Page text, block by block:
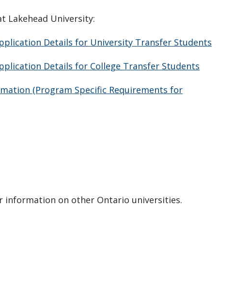
Lakehead University:
Details for University Transfer Students
Details for College Transfer Students
(Program Specific Requirements for
information on other Ontario universities.